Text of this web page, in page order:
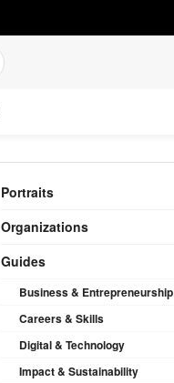
Portraits
Organizations
Guides
Business & Entrepreneurship
Careers & Skills
Digital & Technology
Impact & Sustainability